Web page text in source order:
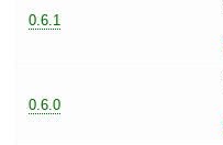
0.6.1
0.6.0